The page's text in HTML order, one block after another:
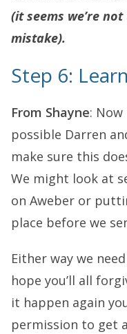
(it seems we’re
mistake).
Step 6: Learn
From Shayne:
possible Darren
make sure this
We might look at
on Aweber or
place before we
Either way we
hope you’ll all
it happen again
permission to get